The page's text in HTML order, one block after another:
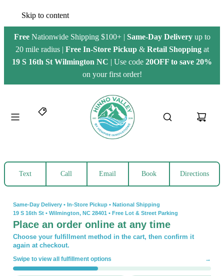
Skip to content
FreeNationwide Shipping $100+ | Same-Day Deliveryup to
20 mile radius | Free In-Store Pickup& Retail Shoppingat
19 S 16th St Wilmington NC | Use code 20OFF to save 20%
on your first order!
Text Call Email Book Directions
Same-Day Delivery • In-Store Pickup • National Shipping
19 S 16th St• Wilmington, NC 28401 • Free Lot & Street Parking
Place an order online at any time
Choose your fulfillment method in the cart, then confirm it
again at checkout.
Swipe to view all fulfillment options →